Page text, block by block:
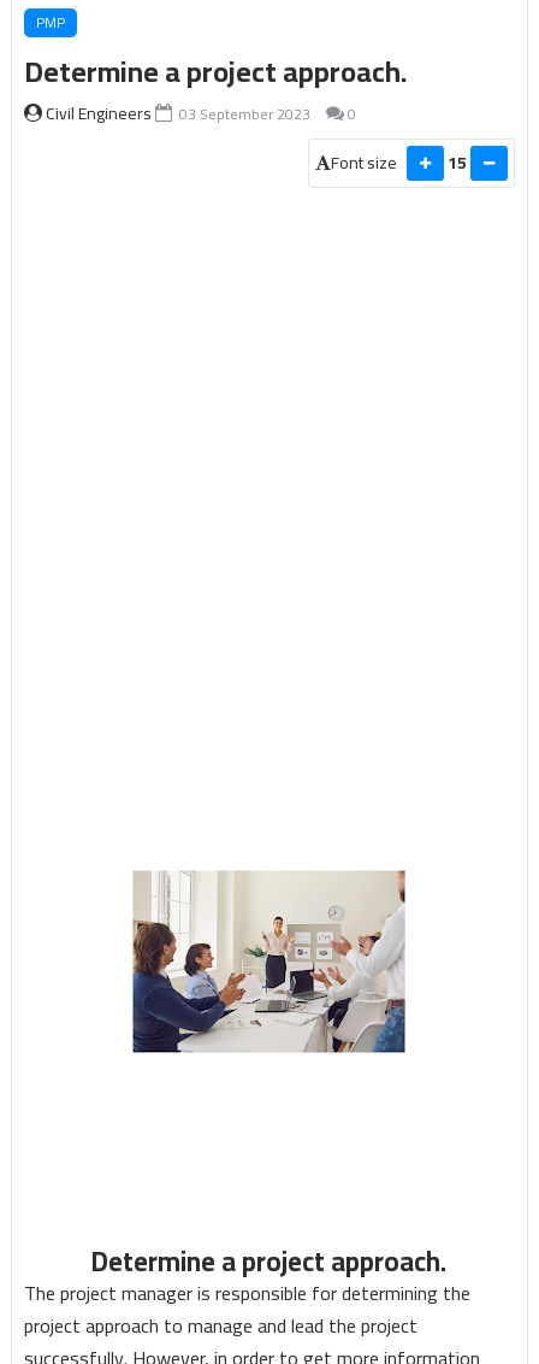
PMP
Determine a project approach.
Civil Engineers 03 September 2023 0
Font size 15
Determine a project approach.
The project manager is responsible for determining the
project approach to manage and lead the project